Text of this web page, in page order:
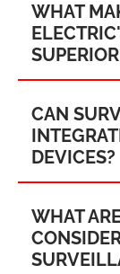
WHAT
CAN
DEVICES?
WHAT